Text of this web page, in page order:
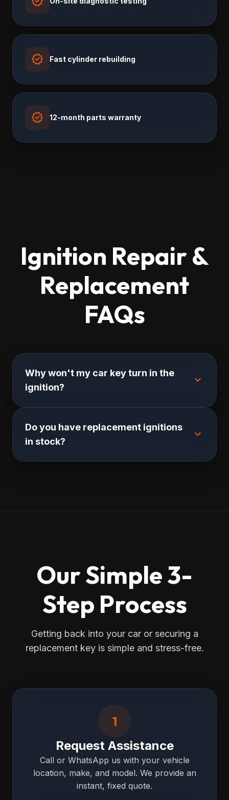
verified Fast cylinder rebuilding
verified 12-month parts warranty
Ignition Repair &
Replacement
FAQs
Why won't my car key turn in the
ignition?
expand_more
Do you have replacement ignitions
in stock?
expand_more
Our Simple 3-
Step Process
Getting back into your car or securing a
replacement key is simple and stress-free.
1
Request Assistance
Call or WhatsApp us with your vehicle
location, make, and model. We provide an
instant, fixed quote.